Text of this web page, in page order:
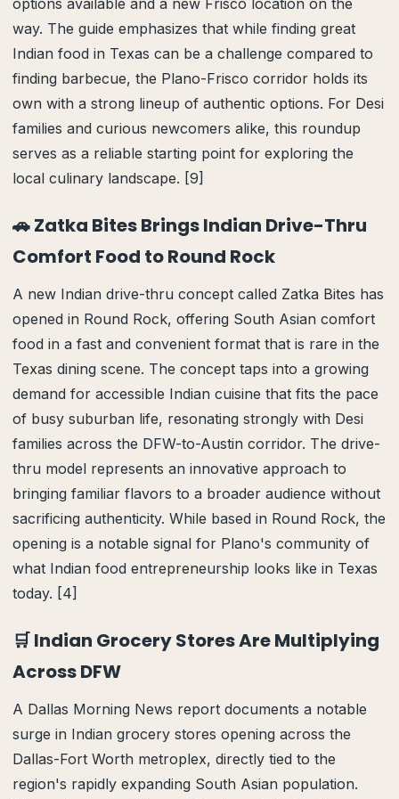
options available and a new Frisco location on the
way. The guide emphasizes that while finding great
Indian food in Texas can be a challenge compared to
finding barbecue, the Plano-Frisco corridor holds its
own with a strong lineup of authentic options. For Desi
families and curious newcomers alike, this roundup
serves as a reliable starting point for exploring the
local culinary landscape. [9]
🚗 Zatka Bites Brings Indian Drive-Thru
Comfort Food to Round Rock
A new Indian drive-thru concept called Zatka Bites has
opened in Round Rock, offering South Asian comfort
food in a fast and convenient format that is rare in the
Texas dining scene. The concept taps into a growing
demand for accessible Indian cuisine that fits the pace
of busy suburban life, resonating strongly with Desi
families across the DFW-to-Austin corridor. The drive-
thru model represents an innovative approach to
bringing familiar flavors to a broader audience without
sacrificing authenticity. While based in Round Rock, the
opening is a notable signal for Plano's community of
what Indian food entrepreneurship looks like in Texas
today. [4]
🛒 Indian Grocery Stores Are Multiplying
Across DFW
A Dallas Morning News report documents a notable
surge in Indian grocery stores opening across the
Dallas-Fort Worth metroplex, directly tied to the
region's rapidly expanding South Asian population.